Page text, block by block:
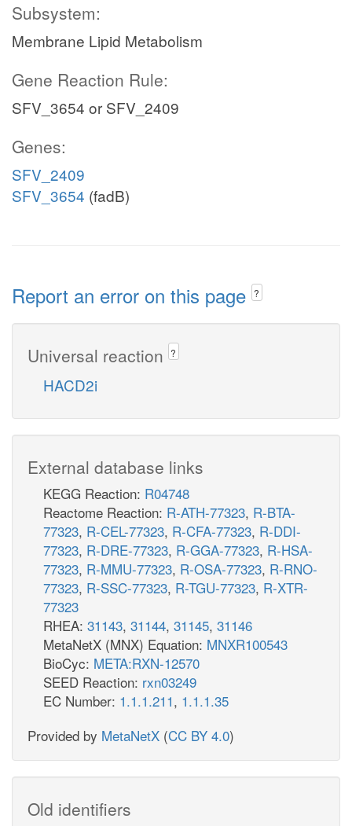
Subsystem:
Membrane Lipid Metabolism
Gene Reaction Rule:
SFV_3654 or SFV_2409
Genes:
SFV_2409
SFV_3654 (fadB)
Report an error on this page ?
Universal reaction ?
HACD2i
External database links
KEGG Reaction: R04748
Reactome Reaction: R-ATH-77323, R-BTA-
77323, R-CEL-77323, R-CFA-77323, R-DDI-
77323, R-DRE-77323, R-GGA-77323, R-HSA-
77323, R-MMU-77323, R-OSA-77323, R-RNO-
77323, R-SSC-77323, R-TGU-77323, R-XTR-
77323
RHEA: 31143, 31144, 31145, 31146
MetaNetX (MNX) Equation: MNXR100543
BioCyc: META:RXN-12570
SEED Reaction: rxn03249
EC Number: 1.1.1.211, 1.1.1.35
Provided by MetaNetX (CC BY 4.0)
Old identifiers